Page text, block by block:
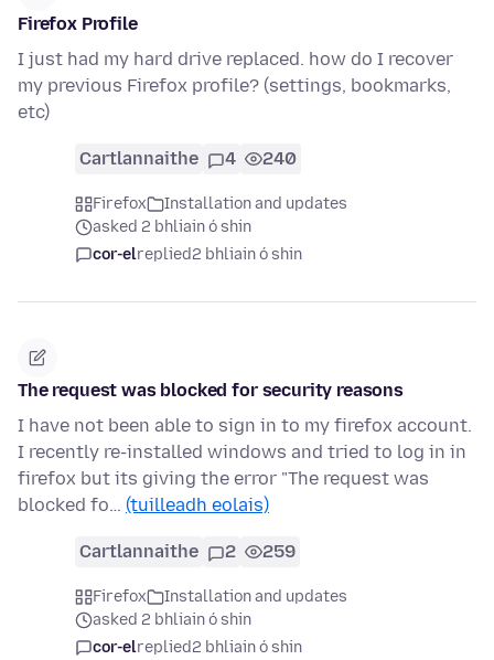
Firefox Profile
I just had my hard drive replaced. how do I recover
my previous Firefox profile? (settings, bookmarks,
etc)
Cartlannaithe 4 240
Firefox
Installation and updates
asked 2 bhliain ó shin
cor-elreplied2 bhliain ó shin
The request was blocked for security reasons
I have not been able to sign in to my firefox account.
I recently re-installed windows and tried to log in in
firefox but its giving the error "The request was
blocked fo… (tuilleadh eolais)
Cartlannaithe 2 259
Firefox
Installation and updates
asked 2 bhliain ó shin
cor-elreplied2 bhliain ó shin